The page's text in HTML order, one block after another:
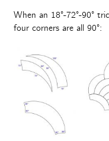
When an 18°-72°-90°
four corners are all 90°: